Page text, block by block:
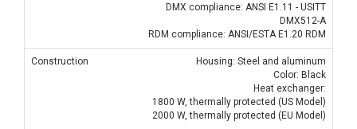
DMX compliance: ANSI E1.11 - USITT
DMX512-A
RDM compliance: ANSI/ESTA E1.20 RDM
Construction
Housing: Steel and aluminum
Color: Black
Heat exchanger:
1800 W, thermally protected (US Model)
2000 W, thermally protected (EU Model)